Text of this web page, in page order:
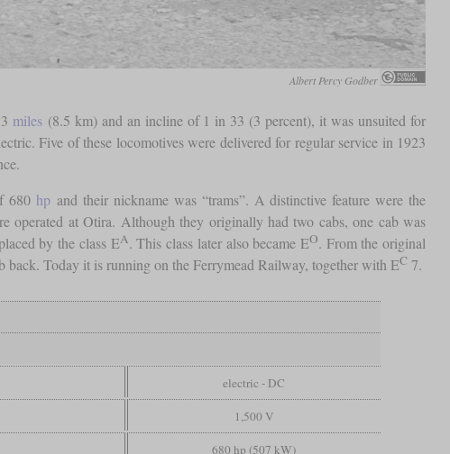
Albert Percy Godber
miles(8.5 km) and an incline of 1 in 33 (3 percent), it was unsuited for
Five of these locomotives were delivered for regular service in 1923
680 hp and their nickname was “trams”. A distinctive feature were the
operated at Otira. Although they originally had two cabs, one cab was
by the class EA. This class later also became EO. From the original
back. Today it is running on the Ferrymead Railway, together with EC 7.
electric - DC
1,500 V
680 hp (507 kW)